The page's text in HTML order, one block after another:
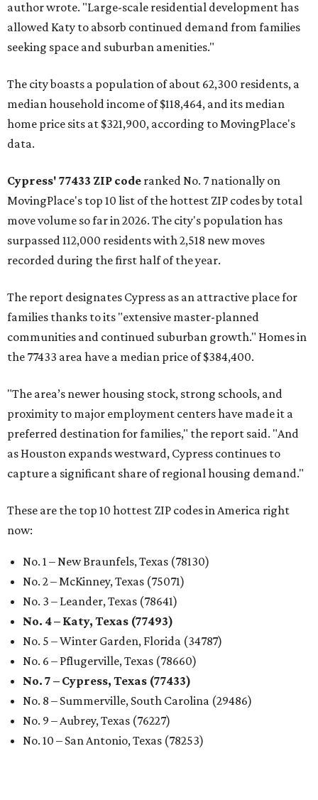
author wrote. "Large-scale residential development has
allowed Katy to absorb continued demand from families
seeking space and suburban amenities."
The city boasts a population of about 62,300 residents, a
median household income of $118,464, and its median
home price sits at $321,900, according to MovingPlace's
data.
Cypress' 77433 ZIP code ranked No. 7 nationally on
MovingPlace's top 10 list of the hottest ZIP codes by total
move volume so far in 2026. The city's population has
surpassed 112,000 residents with 2,518 new moves
recorded during the first half of the year.
The report designates Cypress as an attractive place for
families thanks to its "extensive master-planned
communities and continued suburban growth." Homes in
the 77433 area have a median price of $384,400.
"The area’s newer housing stock, strong schools, and
proximity to major employment centers have made it a
preferred destination for families," the report said. "And
as Houston expands westward, Cypress continues to
capture a significant share of regional housing demand."
These are the top 10 hottest ZIP codes in America right
now:
No. 1 – New Braunfels, Texas (78130)
No. 2 – McKinney, Texas (75071)
No. 3 – Leander, Texas (78641)
No. 4 – Katy, Texas (77493)
No. 5 – Winter Garden, Florida (34787)
No. 6 – Pflugerville, Texas (78660)
No. 7 – Cypress, Texas (77433)
No. 8 – Summerville, South Carolina (29486)
No. 9 – Aubrey, Texas (76227)
No. 10 – San Antonio, Texas (78253)